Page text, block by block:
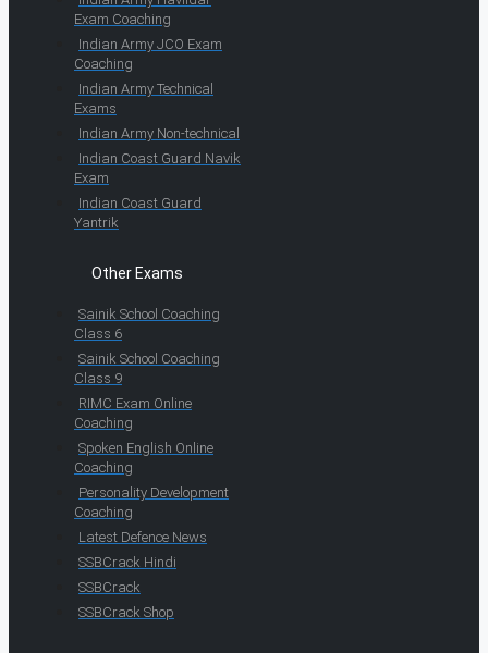
Exam Coaching
Indian Army JCO Exam
Coaching
Indian Army Technical
Exams
Indian Army Non-technical
Indian Coast Guard Navik
Exam
Indian Coast Guard
Yantrik
Other Exams
Sainik School Coaching
Class 6
Sainik School Coaching
Class 9
RIMC Exam Online
Coaching
Spoken English Online
Coaching
Personality Development
Coaching
Latest Defence News
SSBCrack Hindi
SSBCrack
SSBCrack Shop